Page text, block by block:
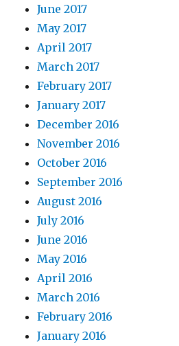
June 2017
May 2017
April 2017
March 2017
February 2017
January 2017
December 2016
November 2016
October 2016
September 2016
August 2016
July 2016
June 2016
May 2016
April 2016
March 2016
February 2016
January 2016